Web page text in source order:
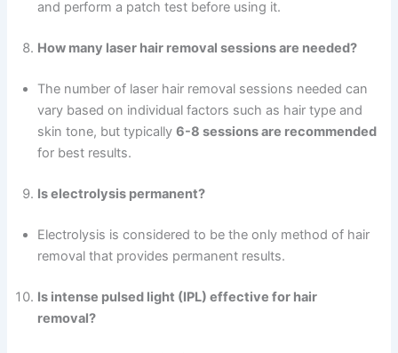
and perform a patch test before using it.
How many laser hair removal sessions are needed?
The number of laser hair removal sessions needed can
vary based on individual factors such as hair type and
skin tone, but typically6-8 sessions are recommended
for best results.
Is electrolysis permanent?
Electrolysis is considered to be the only method of hair
removal that provides permanent results.
Is intense pulsed light (IPL) effective for hair
removal?